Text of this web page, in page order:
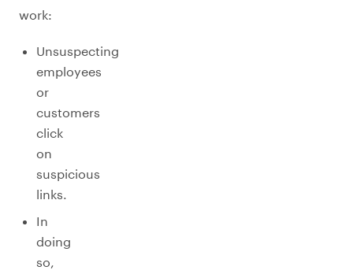
work:
Unsuspecting
employees
or
customers
click
on
suspicious
links.
In
doing
so,